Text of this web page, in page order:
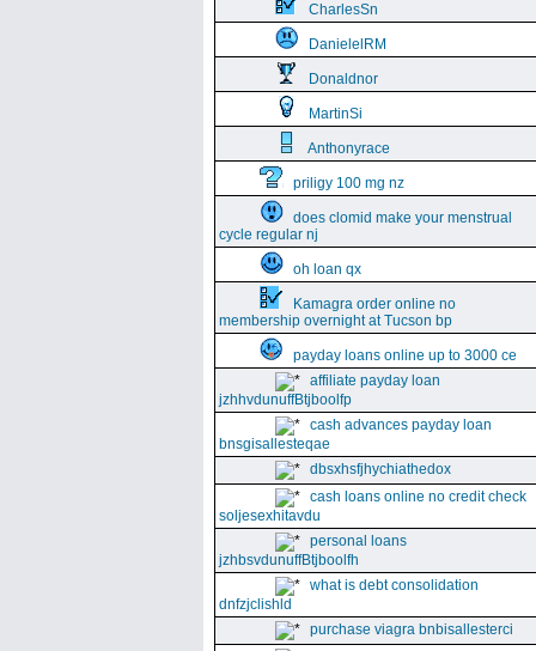
CharlesSn
DanielelRM
Donaldnor
MartinSi
Anthonyrace
priligy 100 mg nz
does clomid make your menstrual
cycle regular nj
oh loan qx
Kamagra order online no
membership overnight at Tucson bp
payday loans online up to 3000 ce
affiliate payday loan
jzhhvdunuffBtjboolfp
cash advances payday loan
bnsgisallesteqae
dbsxhsfjhychiathedox
cash loans online no credit check
soljesexhitavdu
personal loans
jzhbsvdunuffBtjboolfh
what is debt consolidation
dnfzjclishld
purchase viagra bnbisallesterci